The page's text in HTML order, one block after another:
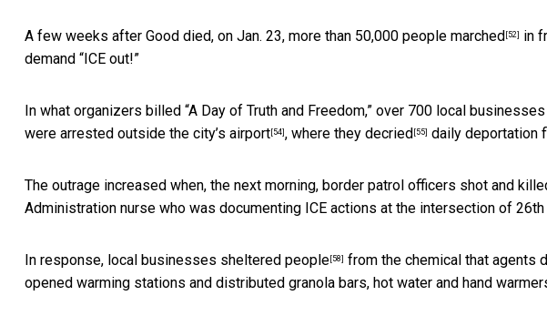
A few weeks after Good died, on Jan. 23, more than 50,000 people marched [52]
in
demand “ICE out!”
In what organizers billed “A Day of Truth and Freedom,” over 700 local
were arrested outside the city’s airport [54] , where they decried [55] daily deportation
The outrage increased when, the next morning, border patrol officers shot and
Administration nurse who was documenting ICE actions at the intersection of
In response, local businesses sheltered people [58] from the chemical that agents
opened warming stations and distributed granola bars, hot water and hand